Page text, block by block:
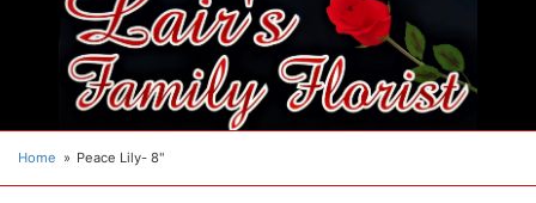
Home Peace Lily- 8"